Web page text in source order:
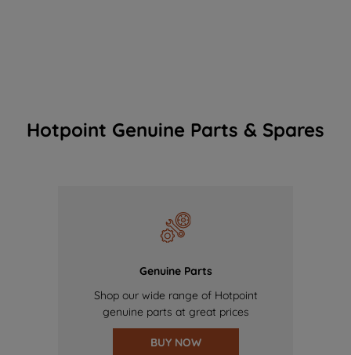
Hotpoint Genuine Parts & Spares
Genuine Parts
Shop our wide range of Hotpoint
genuine parts at great prices
BUY NOW